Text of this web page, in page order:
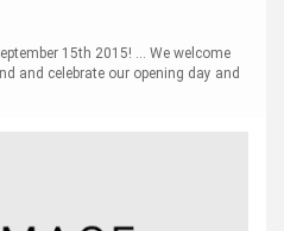
15th 2015! ... We welcome
and celebrate our opening day and